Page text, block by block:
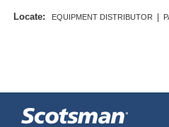
Locate: EQUIPMENT DISTRIBUTOR